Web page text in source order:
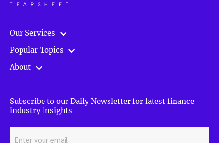
Our Services
Popular Topics
About
Subscribe to our Daily Newsletter for latest finance
industry insights